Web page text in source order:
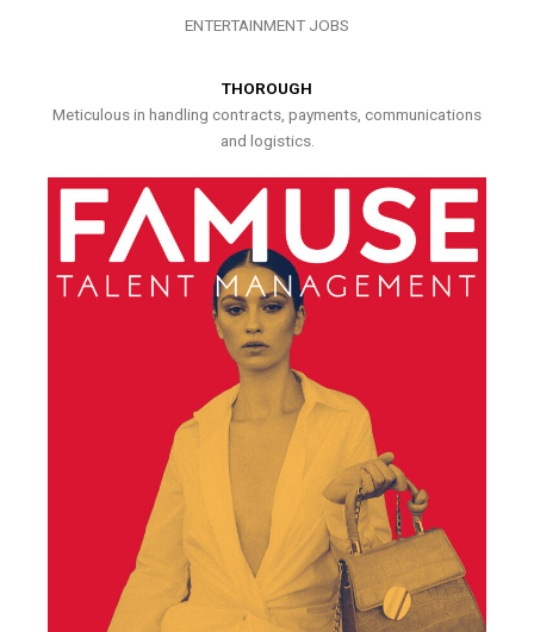
ENTERTAINMENT JOBS
THOROUGH
Meticulous in handling contracts, payments, communications
and logistics.